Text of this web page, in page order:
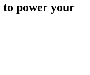
to power your